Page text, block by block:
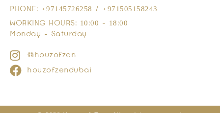
PHONE: +97145726258 / +971505158243
WORKING HOURS: 10:00 - 18:00
Monday - Saturday
@houzofzen
houzofzendubai